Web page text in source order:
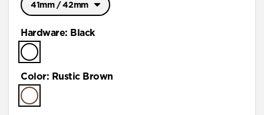
41mm / 42mm
41mm / 42mm
Hardware: Black
Color: Rustic Brown